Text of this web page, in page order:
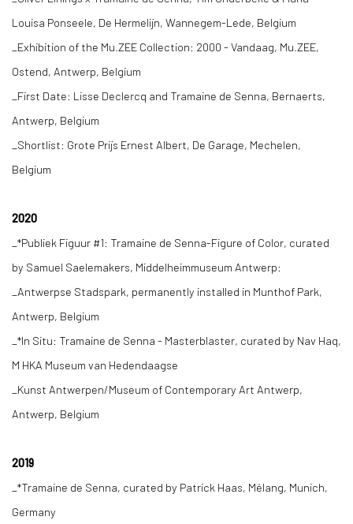
Louisa Ponseele, De Hermelijn, Wannegem-Lede, Belgium
_Exhibition of the Mu.ZEE Collection: 2000 - Vandaag, Mu.ZEE,
Ostend, Antwerp, Belgium
_First Date: Lisse Declercq and Tramaine de Senna, Bernaerts,
Antwerp, Belgium
_Shortlist: Grote Prijs Ernest Albert, De Garage, Mechelen,
Belgium
2020
_*Publiek Figuur #1: Tramaine de Senna-Figure of Color, curated
by Samuel Saelemakers, Middelheimmuseum Antwerp:
_Antwerpse Stadspark, permanently installed in Munthof Park,
Antwerp, Belgium
_*In Situ: Tramaine de Senna - Masterblaster, curated by Nav Haq,
M HKA Museum van Hedendaagse
_Kunst Antwerpen/Museum of Contemporary Art Antwerp,
Antwerp, Belgium
2019
_*Tramaine de Senna, curated by Patrick Haas, Mélang, Munich,
Germany